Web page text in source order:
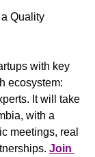
Quality
with key
ecosystem:
It will take
with a
meetings, real
Join